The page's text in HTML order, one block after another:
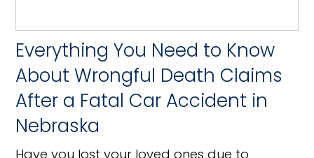
Everything You Need to Know
About Wrongful Death Claims
After a Fatal Car Accident in
Nebraska
Have you lost your loved ones due to